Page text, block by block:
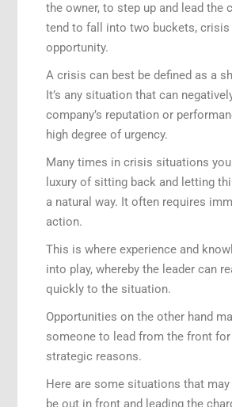
the owner, to step up and lead the
tend to fall into two buckets, crisis
opportunity.
A crisis can best be defined as a
It’s any situation that can
company’s reputation or
high degree of urgency.
Many times in crisis situations you
luxury of sitting back and letting
a natural way. It often requires
action.
This is where experience and
into play, whereby the leader can
quickly to the situation.
Opportunities on the other hand
someone to lead from the front
strategic reasons.
Here are some situations that
be out in front and leading the